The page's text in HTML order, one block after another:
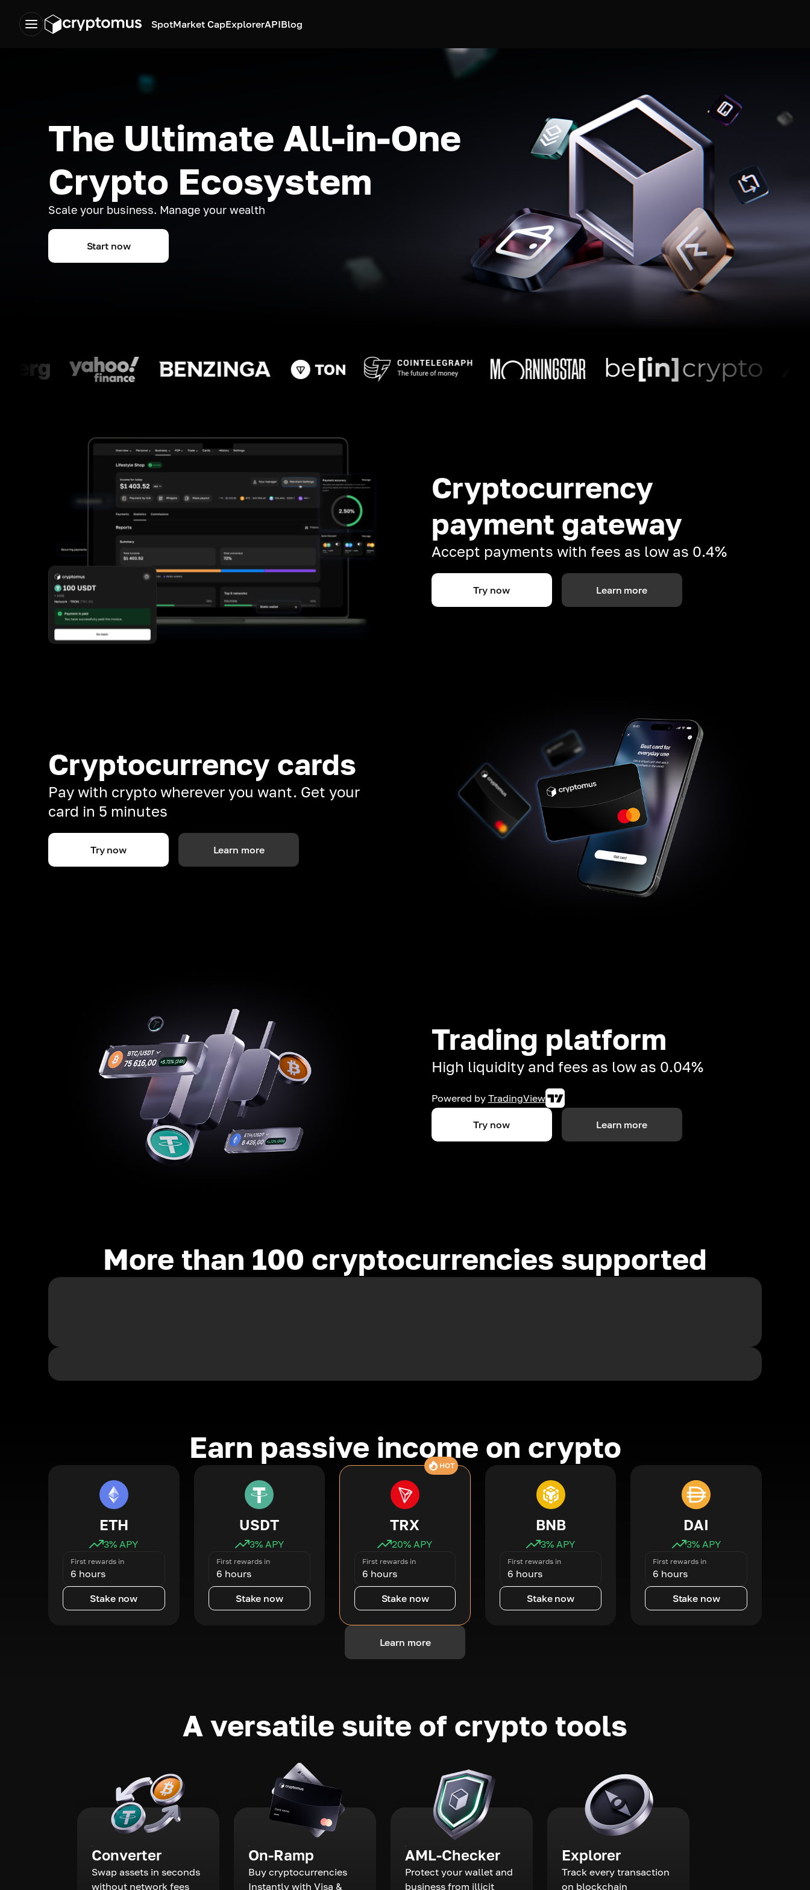
SpotMarket CapExplorerAPIBlog
The Ultimate All-in-One
Crypto Ecosystem
Scale your business. Manage your wealth
Start now
Cryptocurrency
payment gateway
Accept payments with fees as low as 0.4%
Try now Learn more
Cryptocurrency cards
Pay with crypto wherever you want. Get your
card in 5 minutes
Try now Learn more
Trading platform
High liquidity and fees as low as 0.04%
Powered by TradingView
Try now Learn more
More than 100 cryptocurrencies supported
Earn passive income on crypto
ETH
3% APY
First rewards in
6 hours
Stake now
USDT
3% APY
First rewards in
6 hours
Stake now
HOT
TRX
20% APY
First rewards in
6 hours
Stake now
BNB
3% APY
First rewards in
6 hours
Stake now
DAI
3% APY
First rewards in
6 hours
Stake now
Learn more
A versatile suite of crypto tools
Converter
Swap assets in seconds
without network fees
On-Ramp
Buy cryptocurrencies
Instantly with Visa &
AML-Checker
Protect your wallet and
business from illicit
Explorer
Track every transaction
on blockchain